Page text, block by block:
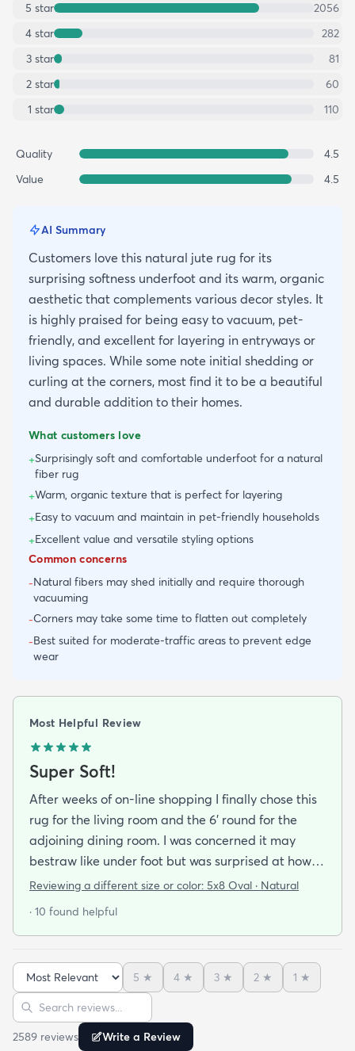
5 star
2056
4 star
282
3 star
81
2 star
60
1 star 110
Quality
4.5
Value
4.5
AI Summary
Customers love this natural jute rug for its
surprising softness underfoot and its warm, organic
aesthetic that complements various decor styles. It
is highly praised for being easy to vacuum, pet-
friendly, and excellent for layering in entryways or
living spaces. While some note initial shedding or
curling at the corners, most find it to be a beautiful
and durable addition to their homes.
What customers love
+Surprisingly soft and comfortable underfoot for a natural
fiber rug
+Warm, organic texture that is perfect for layering
+Easy to vacuum and maintain in pet-friendly households
+Excellent value and versatile styling options
Common concerns
-Natural fibers may shed initially and require thorough
vacuuming
-Corners may take some time to flatten out completely
-Best suited for moderate-traffic areas to prevent edge
wear
Most Helpful Review
Super Soft!
After weeks of on-line shopping I finally chose this
rug for the living room and the 6' round for the
adjoining dining room. I was concerned it may
bestraw like under foot but was surprised at how
soft and cushioning it is. It lay flat within an hour no
matching underlay. It is cut to fit so you can lay
Reviewing a different size or color: 5x8 Oval · Natural
· 10 found helpful
Sort reviews
5 ★ 4 ★ 3 ★ 2 ★ 1 ★
Search reviews
2589 reviews Write a Review